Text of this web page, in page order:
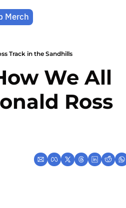
Merch
Track in the Sandhills
We All
Ross